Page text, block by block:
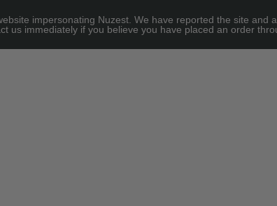
for threshold
impersonating Nuzest. We have reported the site
us immediately if you believe you have placed an order